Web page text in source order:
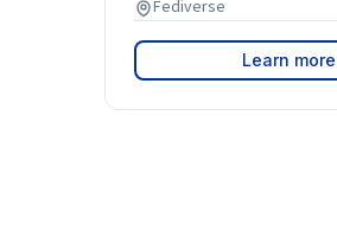
Fediverse
Learn more